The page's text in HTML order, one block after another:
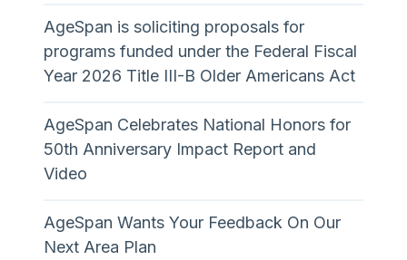
AgeSpan is soliciting proposals for
programs funded under the Federal Fiscal
Year 2026 Title III-B Older Americans Act
AgeSpan Celebrates National Honors for
50th Anniversary Impact Report and
Video
AgeSpan Wants Your Feedback On Our
Next Area Plan